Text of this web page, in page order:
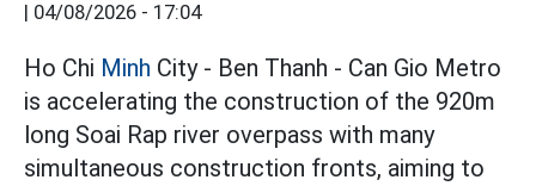
| 04/08/2026 - 17:04
Ho Chi Minh City - Ben Thanh - Can Gio Metro
is accelerating the construction of the 920m
long Soai Rap river overpass with many
simultaneous construction fronts, aiming to